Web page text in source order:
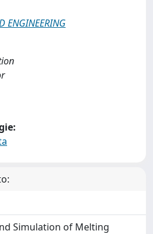
ENGINEERING
Simulation of Melting